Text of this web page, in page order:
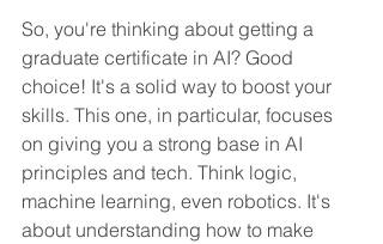
So, you're thinking about getting a
graduate certificate in AI? Good
choice! It's a solid way to boost your
skills. This one, in particular, focuses
on giving you a strong base in AI
principles and tech. Think logic,
machine learning, even robotics. It's
about understanding how to make